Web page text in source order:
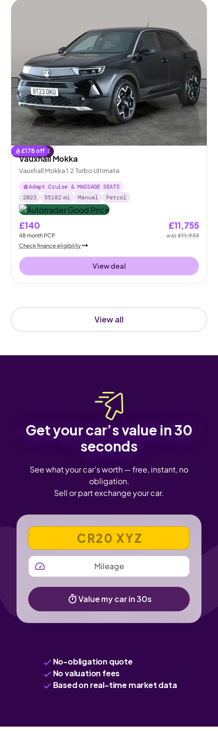
View all
£178 off
Reserved
Vauxhall Mokka
Vauxhall Mokka 1.2 Turbo Ultimate
Adapt Cruise & MASSAGE SEATS
2023
55182 mi Manual Petrol
£140
48month PCP
£11,755
was£11,933
Check finance eligibility
View deal
Get your car’s value in 30
seconds
See what your car's worth — free, instant, no
obligation.
Sell or part exchange your car.
VEHICLE REGISTRATION NUMBER
MILEAGE
Value my car in 30s
No-obligation quote
No valuation fees
Based on real-time market data